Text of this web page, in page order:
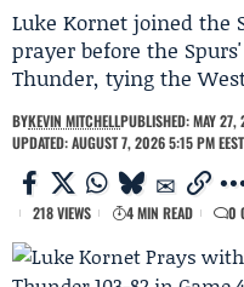
Luke Kornet joined the
prayer before the
Thunder, tying the
BYKEVIN MITCHELLPUBLISHED: MAY 27,
UPDATED: AUGUST 7, 2026 5:15 PM EEST
218 VIEWS 4 MIN READ 0